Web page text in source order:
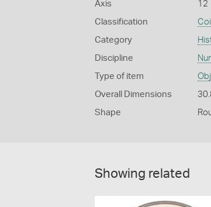
Axis 12
Classification
Category
Discipline
Type of item
Overall Dimensions
Shape
Showing related